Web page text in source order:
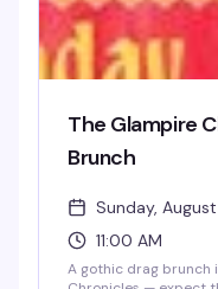
The Glampire
Brunch
Sunday,
11:00 AM
A gothic drag brunch